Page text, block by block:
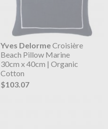
Yves DelormeCroisière
Beach Pillow Marine
30cm x 40cm | Organic
Cotton
$103.07